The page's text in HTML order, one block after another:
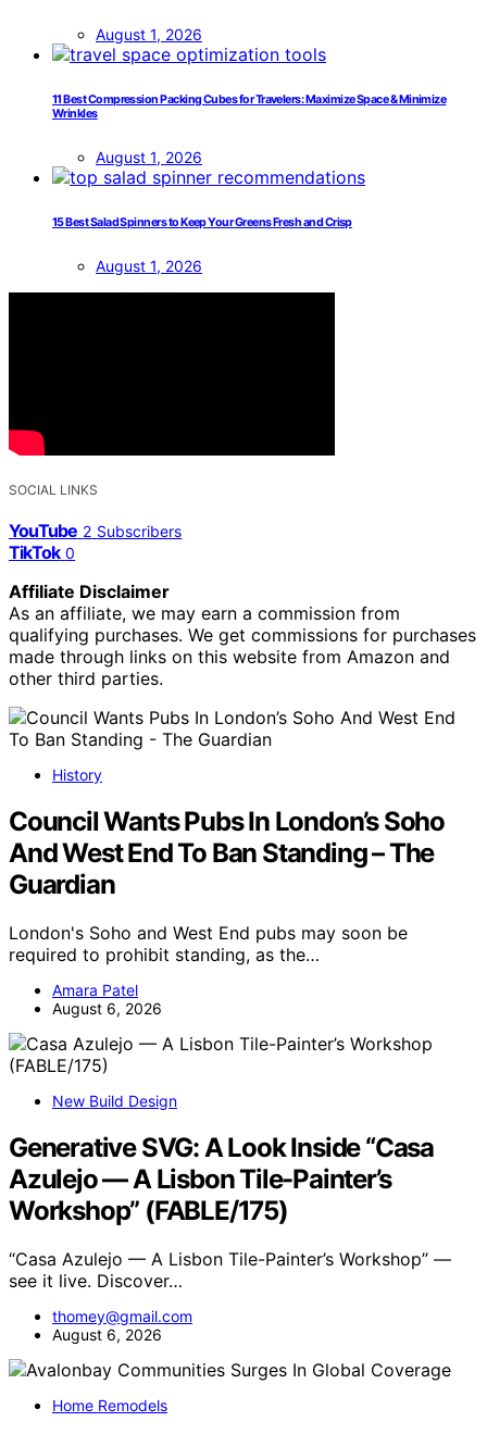
August 1, 2026
11 Best Compression Packing Cubes for Travelers: Maximize Space & Minimize
Wrinkles
August 1, 2026
15 Best Salad Spinners to Keep Your Greens Fresh and Crisp
August 1, 2026
SOCIAL LINKS
YouTube 2 Subscribers
TikTok 0
Affiliate Disclaimer
As an affiliate, we may earn a commission from
qualifying purchases. We get commissions for purchases
made through links on this website from Amazon and
other third parties.
History
Council Wants Pubs In London’s Soho
And West End To Ban Standing – The
Guardian
London's Soho and West End pubs may soon be
required to prohibit standing, as the…
Amara Patel
August 6, 2026
New Build Design
Generative SVG: A Look Inside “Casa
Azulejo — A Lisbon Tile-Painter’s
Workshop” (FABLE/175)
“Casa Azulejo — A Lisbon Tile-Painter’s Workshop” —
see it live. Discover…
thomey@gmail.com
August 6, 2026
Home Remodels